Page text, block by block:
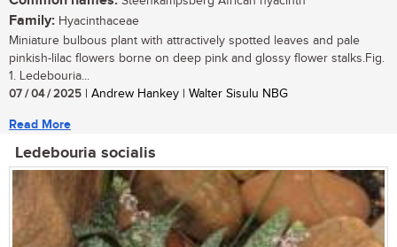
Family: Hyacinthaceae
Miniature bulbous plant with attractively spotted leaves and pale
pinkish-lilac flowers borne on deep pink and glossy flower stalks.Fig.
1. Ledebouria...
07 / 04 / 2025 | Andrew Hankey | Walter Sisulu NBG
Read More
Ledebouria socialis